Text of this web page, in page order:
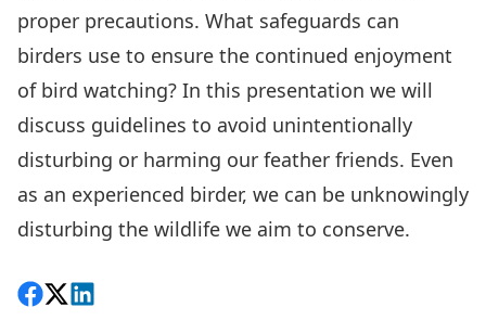
proper precautions. What safeguards can
birders use to ensure the continued enjoyment
of bird watching? In this presentation we will
discuss guidelines to avoid unintentionally
disturbing or harming our feather friends. Even
as an experienced birder, we can be unknowingly
disturbing the wildlife we aim to conserve.
Share on Facebook
Follow on X
View on LinkedIn